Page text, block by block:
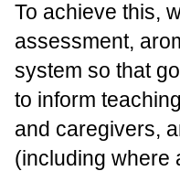
To achieve this,
assessment,
system so that
to inform
and caregivers,
(including where